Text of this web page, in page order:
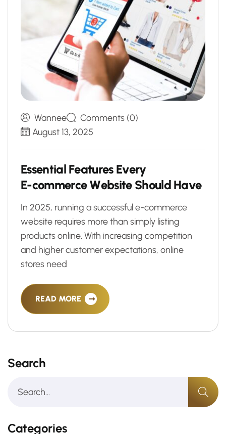
Wannee
Comments (0)
August 13, 2025
Essential Features Every
E-commerce Website Should Have
In 2025, running a successful e-commerce
website requires more than simply listing
products online. With increasing competition
and higher customer expectations, online
stores need
READ MORE
Search
Categories